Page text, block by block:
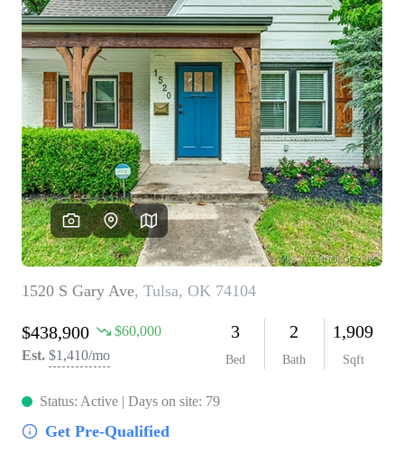
BIXBY
BROKEN ARROW
CLAREMORE
JENKS
MIDTOWN TULSA
OWASSO
SOUTH TULSA
BUYING
BUY A HOME
REAL ESTATE GLOSSARY
PREFERRED PARTNERS
SELLING
FINANCING
HOME VALUE
ABOUT US
WHO WE ARE
COMMUNITY SPONSORSHIPS
CAREERS
BLOG
CONNECT